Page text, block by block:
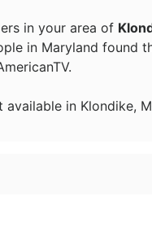
in your area of
in Maryland found
available in Klondike,